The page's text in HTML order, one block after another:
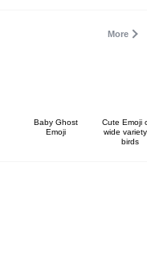
More
Baby Ghost
Emoji
Cute Emoji
wide
birds